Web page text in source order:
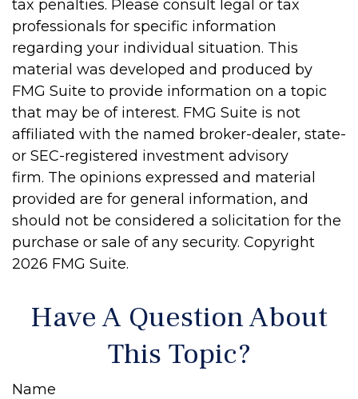
tax penalties. Please consult legal or tax
professionals for specific information
regarding your individual situation. This
material was developed and produced by
FMG Suite to provide information on a topic
that may be of interest. FMG Suite is not
affiliated with the named broker-dealer, state-
or SEC-registered investment advisory
firm. The opinions expressed and material
provided are for general information, and
should not be considered a solicitation for the
purchase or sale of any security. Copyright
2026 FMG Suite.
Have A Question About
This Topic?
Name